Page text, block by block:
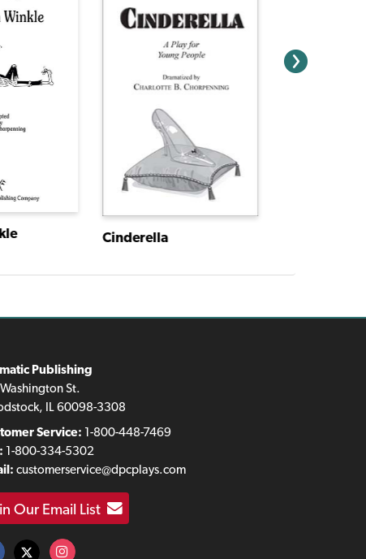
Cinderella
Publishing
St.
IL 60098-3308
Service: 1-800-448-7469
1-800-334-5302
customerservice@dpcplays.com
Our Email List